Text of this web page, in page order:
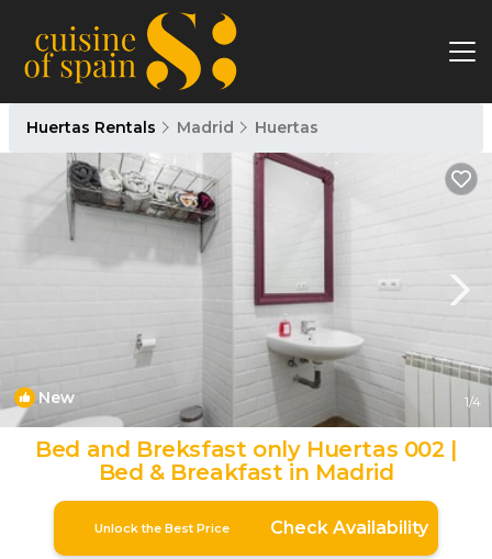
Huertas Rentals Madrid Huertas
New 1/4
Bed and Breksfast only Huertas 002 |
Bed & Breakfast in Madrid
Unlock the Best Price Check Availability